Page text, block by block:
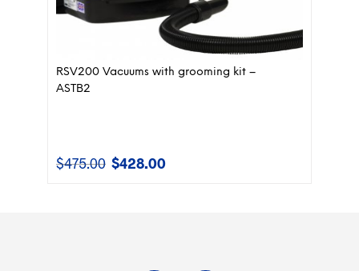
RSV200 Vacuums with grooming kit –
ASTB2
$475.00 Original
$428.00Current